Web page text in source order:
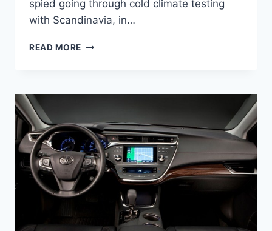
spied going through cold climate testing
with Scandinavia, in…
READ MORE 2020
RELEASE
SPECS